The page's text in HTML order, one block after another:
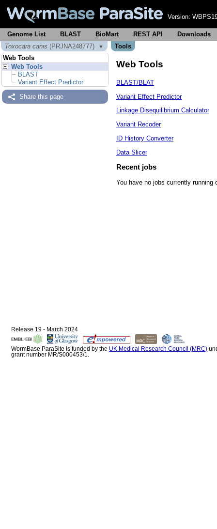
Version:
Genome List BLAST BioMart REST API
Downloads
Toxocara canis (PRJNA248777) ▼
Tools
Web Tools
Web Tools
BLAST
Variant Effect Predictor
Share this page
Web Tools
BLAST/BLAT
Variant Effect Predictor
Linkage Disequilibrium Calculator
Variant Recoder
ID History Converter
Data Slicer
Recent jobs
You have no jobs currently running
Release 19 - March 2024
WormBase ParaSite is funded by the UK Medical Research Council (MRC)
grant number MR/S000453/1.